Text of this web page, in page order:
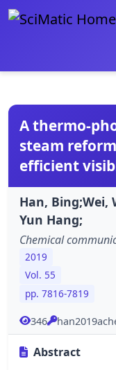
A thermo-
steam
efficient
Han, Bing;Wei,
Yun Hang;
Chemical
2019
Vol. 55
pp. 7816-7819
346
Abstract